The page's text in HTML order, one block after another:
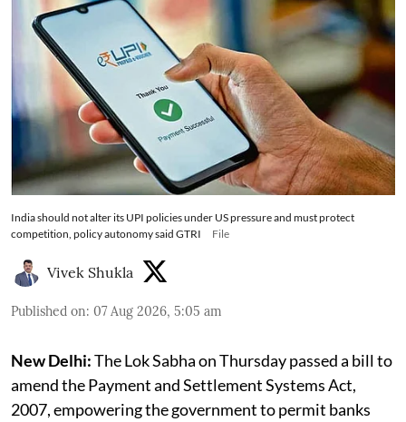
India should not alter its UPI policies under US pressure and must protect
competition, policy autonomy said GTRI
File
Vivek Shukla
Published on: 07 Aug 2026, 5:05 am
New Delhi:The Lok Sabha on Thursday passed a bill to
amend the Payment and Settlement Systems Act,
2007, empowering the government to permit banks